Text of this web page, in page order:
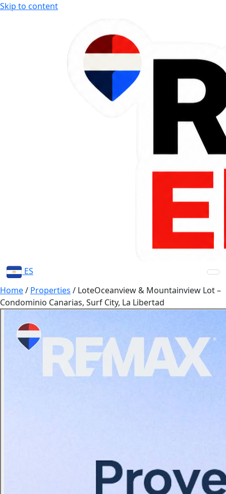
Skip to content
ES
Home/ Properties / LoteOceanview & Mountainview Lot –
Condominio Canarias, Surf City, La Libertad